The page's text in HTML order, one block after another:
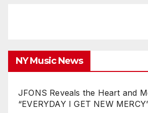
NY Music News
JFONS Reveals the Heart and
“EVERYDAY I GET NEW